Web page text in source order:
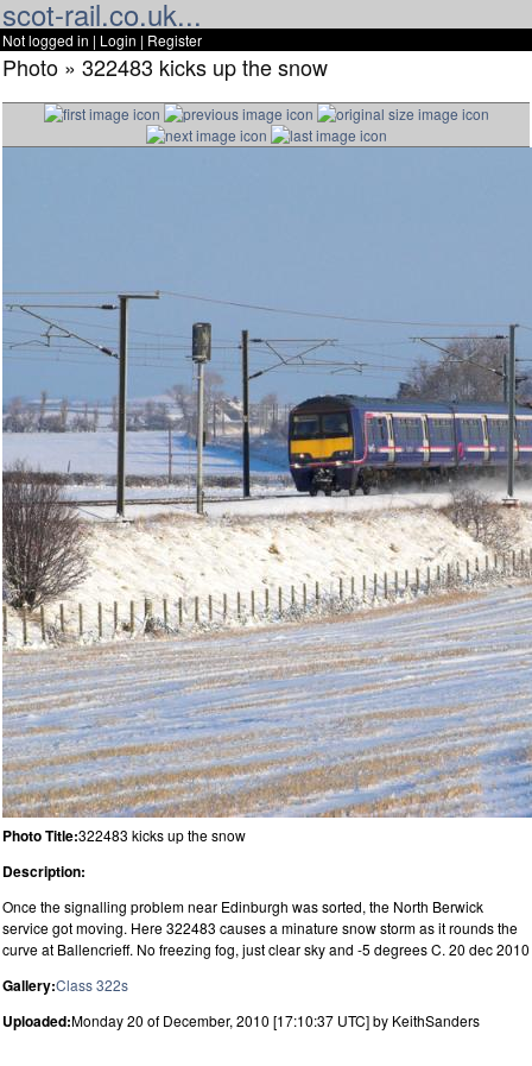
scot-rail.co.uk...
Not logged in | Login | Register
Photo » 322483 kicks up the snow
Photo Title:322483 kicks up the snow
Description:
Once the signalling problem near Edinburgh was sorted, the North Berwick
service got moving. Here 322483 causes a minature snow storm as it rounds the
curve at Ballencrieff. No freezing fog, just clear sky and -5 degrees C. 20 dec 2010
Gallery:Class 322s
Uploaded:Monday 20 of December, 2010 [17:10:37 UTC] by KeithSanders